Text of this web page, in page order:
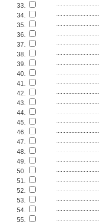
33.
............................
34.
............................
35.
............................
36.
............................
37.
............................
38.
............................
39.
............................
40.
............................
41.
............................
42.
............................
43.
............................
44.
............................
45.
............................
46.
............................
47.
............................
48.
............................
49.
............................
50.
............................
51.
............................
52.
............................
53.
............................
54.
............................
55.
............................